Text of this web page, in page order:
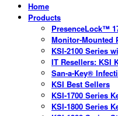
Home
Products
PresenceLock™
Monitor-Mounted
KSI-2100 Series
IT Resellers: KSI
San-a-Key®
KSI Best Sellers
KSI-1700 Series
KSI-1800 Series